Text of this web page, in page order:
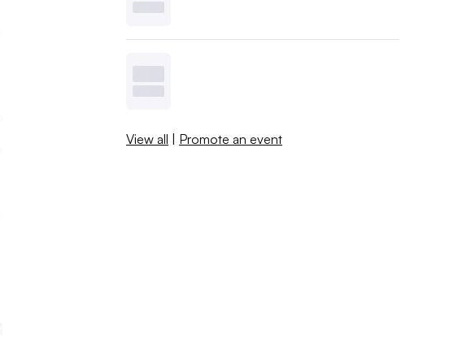
View all | Promote an event